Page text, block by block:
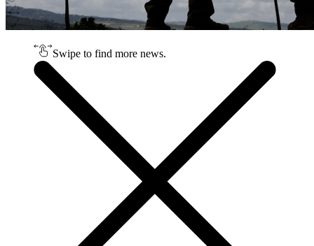
Swipe to find more news.